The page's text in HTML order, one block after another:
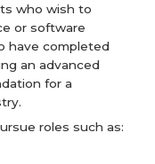
who wish to
or software
have completed
an advanced
for a
roles such as: